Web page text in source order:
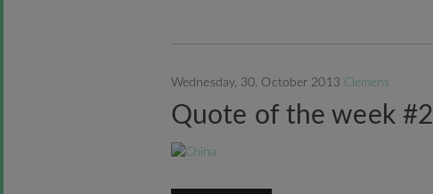
Wednesday, 30. October 2013 Clemens
Quote of the week #2